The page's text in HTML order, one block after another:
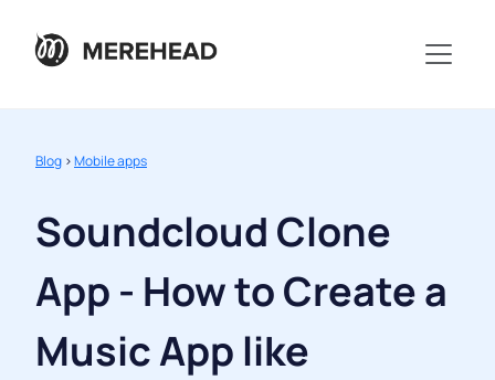
Blog >Mobile apps
Soundcloud Clone
App - How to Create a
Music App like